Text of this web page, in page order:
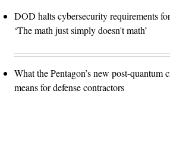
DOD halts cybersecurity requirements
‘The math just simply doesn't math’
What the Pentagon’s new post-quantum
means for defense contractors